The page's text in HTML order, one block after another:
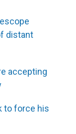
distant
accepting
to force his